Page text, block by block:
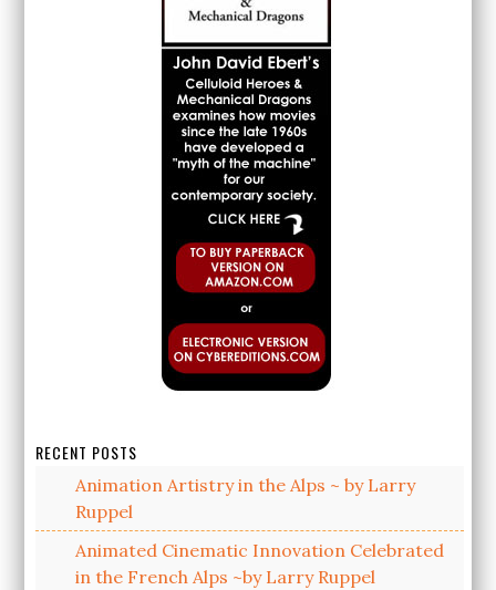
RECENT POSTS
Animation Artistry in the Alps ~ by Larry
Ruppel
Animated Cinematic Innovation Celebrated
in the French Alps ~by Larry Ruppel